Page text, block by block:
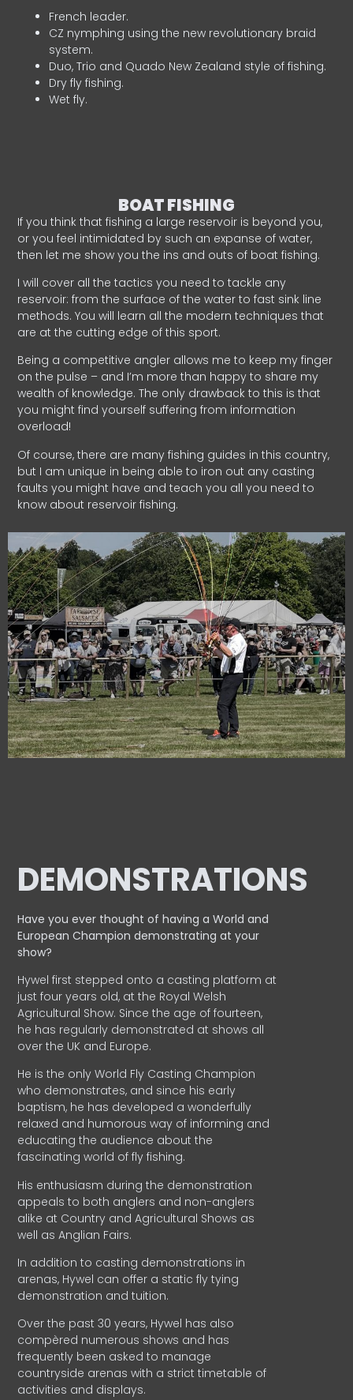
French leader.
CZ nymphing using the new revolutionary braid
system.
Duo, Trio and Quado New Zealand style of fishing.
Dry fly fishing.
Wet fly.
BOAT FISHING
If you think that fishing a large reservoir is beyond you,
or you feel intimidated by such an expanse of water,
then let me show you the ins and outs of boat fishing.
I will cover all the tactics you need to tackle any
reservoir: from the surface of the water to fast sink line
methods. You will learn all the modern techniques that
are at the cutting edge of this sport.
Being a competitive angler allows me to keep my finger
on the pulse – and I’m more than happy to share my
wealth of knowledge. The only drawback to this is that
you might find yourself suffering from information
overload!
Of course, there are many fishing guides in this country,
but I am unique in being able to iron out any casting
faults you might have and teach you all you need to
know about reservoir fishing.
DEMONSTRATIONS
Have you ever thought of having a World and
EuropeanChampion demonstrating at your
show?
Hywel first stepped onto a casting platform at
just four years old, at the Royal Welsh
Agricultural Show. Since the age of fourteen,
he has regularly demonstrated at shows all
over the UK and Europe.
He is the only World Fly Casting Champion
who demonstrates, and since his early
baptism, he has developed a wonderfully
relaxed and humorous way of informing and
educating the audience about the
fascinating world of fly fishing.
His enthusiasm during the demonstration
appeals to both anglers and non-anglers
alike at Country and Agricultural Shows as
well as Anglian Fairs.
In addition to casting demonstrations in
arenas, Hywel can offer a static fly tying
demonstration and tuition.
Over the past 30 years, Hywel has also
compèred numerous shows and has
frequently been asked to manage
countryside arenas with a strict timetable of
activities and displays.